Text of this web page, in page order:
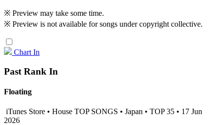
※ Preview may take some time.
※ Preview is not available for songs under copyright collective.
Chart In
Past Rank In
Floating
iTunes Store • House TOP SONGS • Japan • TOP 35 • 17 Jun
2026